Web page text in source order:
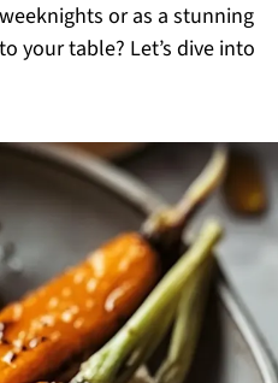
or as a stunning
your table? Let’s dive into